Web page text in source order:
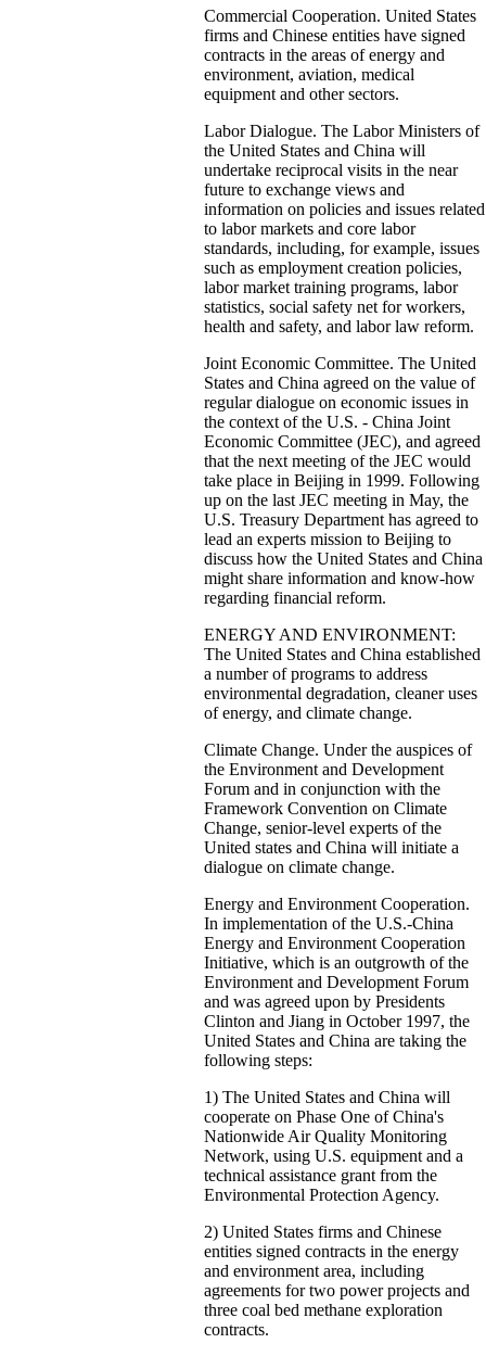
Commercial Cooperation. United States
firms and Chinese entities have signed
contracts in the areas of energy and
environment, aviation, medical
equipment and other sectors.
Labor Dialogue. The Labor Ministers of
the United States and China will
undertake reciprocal visits in the near
future to exchange views and
information on policies and issues related
to labor markets and core labor
standards, including, for example, issues
such as employment creation policies,
labor market training programs, labor
statistics, social safety net for workers,
health and safety, and labor law reform.
Joint Economic Committee. The United
States and China agreed on the value of
regular dialogue on economic issues in
the context of the U.S. - China Joint
Economic Committee (JEC), and agreed
that the next meeting of the JEC would
take place in Beijing in 1999. Following
up on the last JEC meeting in May, the
U.S. Treasury Department has agreed to
lead an experts mission to Beijing to
discuss how the United States and China
might share information and know-how
regarding financial reform.
ENERGY AND ENVIRONMENT:
The United States and China established
a number of programs to address
environmental degradation, cleaner uses
of energy, and climate change.
Climate Change. Under the auspices of
the Environment and Development
Forum and in conjunction with the
Framework Convention on Climate
Change, senior-level experts of the
United states and China will initiate a
dialogue on climate change.
Energy and Environment Cooperation.
In implementation of the U.S.-China
Energy and Environment Cooperation
Initiative, which is an outgrowth of the
Environment and Development Forum
and was agreed upon by Presidents
Clinton and Jiang in October 1997, the
United States and China are taking the
following steps:
1) The United States and China will
cooperate on Phase One of China's
Nationwide Air Quality Monitoring
Network, using U.S. equipment and a
technical assistance grant from the
Environmental Protection Agency.
2) United States firms and Chinese
entities signed contracts in the energy
and environment area, including
agreements for two power projects and
three coal bed methane exploration
contracts.